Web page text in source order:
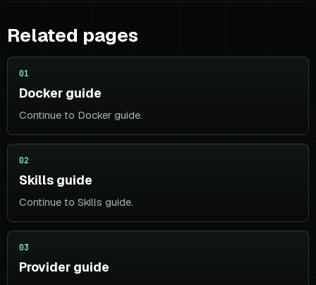
Related pages
01
Docker guide
Continue to Docker guide.
02
Skills guide
Continue to Skills guide.
03
Provider guide